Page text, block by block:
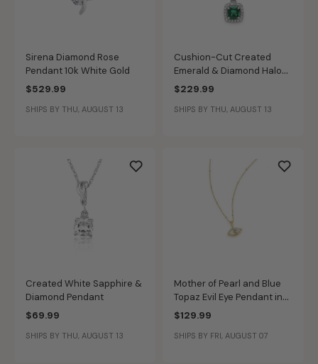
Sirena Diamond Rose
Pendant 10k White Gold
$529.99
SHIPS BY THU, AUGUST 13
Cushion-Cut Created
Emerald & Diamond Halo
Pendant in Sterling Silver
$229.99
SHIPS BY THU, AUGUST 13
Created White Sapphire &
Diamond Pendant
$69.99
SHIPS BY THU, AUGUST 13
Mother of Pearl and Blue
Topaz Evil Eye Pendant in
Sterling Silver
$129.99
SHIPS BY FRI, AUGUST 07